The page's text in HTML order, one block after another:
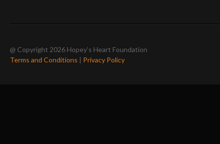
@ Copyright 2026 Hopey’s Heart Foundation
Terms and Conditions | Privacy Policy